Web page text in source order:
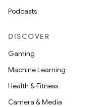
Podcasts
DISCOVER
Gaming
Machine Learning
Health & Fitness
Camera & Media